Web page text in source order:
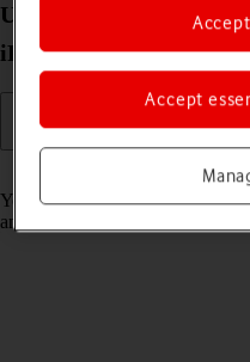
Use notifications on
iPadOS 17
Read
You can set your tablet to
and appointments in the status
Accept